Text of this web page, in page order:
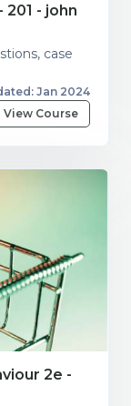
- john
case
Jan 2024
View Course
2e -